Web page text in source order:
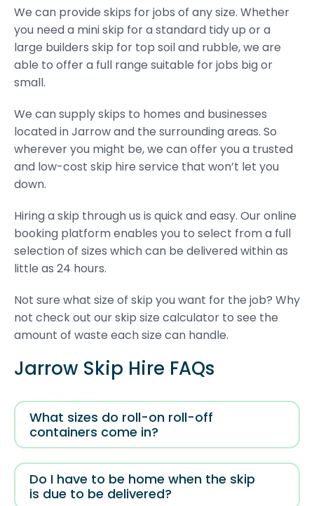
We can provide skips for jobs of any size. Whether
you need a mini skip for a standard tidy up or a
large builders skip for top soil and rubble, we are
able to offer a full range suitable for jobs big or
small.
We can supply skips to homes and businesses
located in Jarrow and the surrounding areas. So
wherever you might be, we can offer you a trusted
and low-cost skip hire service that won’t let you
down.
Hiring a skip through us is quick and easy. Our online
booking platform enables you to select from a full
selection of sizes which can be delivered within as
little as 24 hours.
Not sure what size of skip you want for the job? Why
not check out our skip size calculator to see the
amount of waste each size can handle.
Jarrow Skip Hire FAQs
What sizes do roll-on roll-off
containers come in?
Do I have to be home when the skip
is due to be delivered?